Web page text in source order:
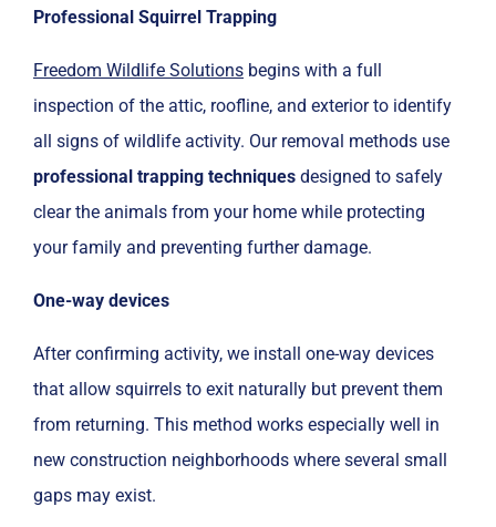
Professional Squirrel Trapping
Freedom Wildlife Solutions begins with a full
inspection of the attic, roofline, and exterior to identify
all signs of wildlife activity. Our removal methods use
professional trapping techniques designed to safely
clear the animals from your home while protecting
your family and preventing further damage.
One-way devices
After confirming activity, we install one-way devices
that allow squirrels to exit naturally but prevent them
from returning. This method works especially well in
new construction neighborhoods where several small
gaps may exist.